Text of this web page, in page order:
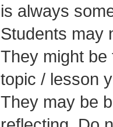
is always
Students may
They might be
topic / lesson
They may be